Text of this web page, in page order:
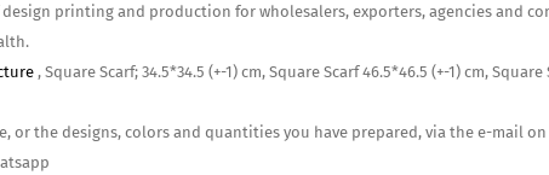
printing and production for wholesalers, exporters, agencies and
, Square Scarf; 34.5*34.5 (+-1) cm, Square Scarf 46.5*46.5 (+-1) cm,
or the designs, colors and quantities you have prepared, via the e-mail